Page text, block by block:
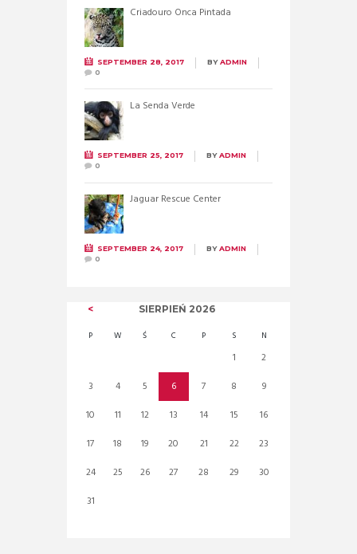
Criadouro Onca Pintada
SEPTEMBER 28, 2017 BYADMIN
0
La Senda Verde
SEPTEMBER 25, 2017 BYADMIN
0
Jaguar Rescue Center
SEPTEMBER 24, 2017 BYADMIN
0
SIERPIEŃ 2026
P W Ś C P S N
1
2
3
4 5 6 7 8
9
10
11 12 13 14 15
16
17
18 19 20 21 22
23
24
25 26 27 28 29
30
31